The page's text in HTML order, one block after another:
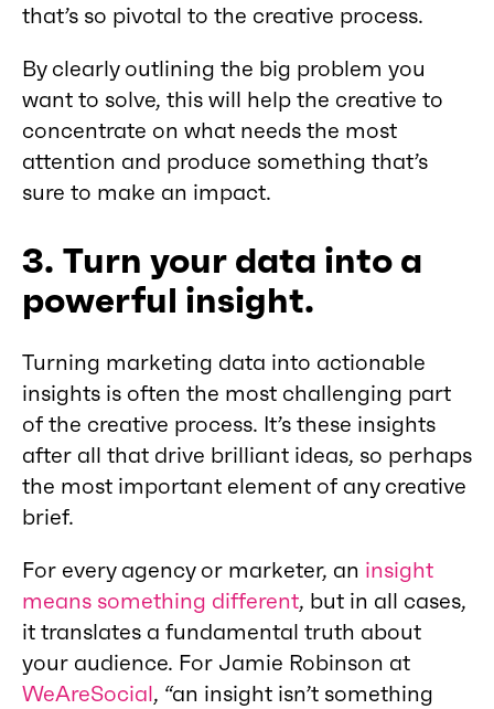
that’s so pivotal to the creative process.
By clearly outlining the big problem you
want to solve, this will help the creative to
concentrate on what needs the most
attention and produce something that’s
sure to make an impact.
3. Turn your data into a
powerful insight.
Turning marketing data into actionable
insights is often the most challenging part
of the creative process. It’s these insights
after all that drive brilliant ideas, so perhaps
the most important element of any creative
brief.
For every agency or marketer, an insight
means something different, but in all cases,
it translates a fundamental truth about
your audience. For Jamie Robinson at
WeAreSocial, “an insight isn’t something